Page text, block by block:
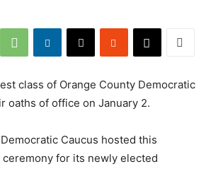
class of Orange County Democratic
oaths of office on January 2.
Caucus hosted this
for its newly elected